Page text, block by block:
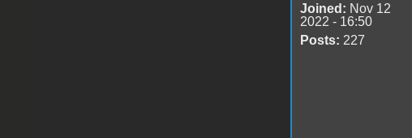
Joined: Nov 12
2022 - 16:50
Posts: 227